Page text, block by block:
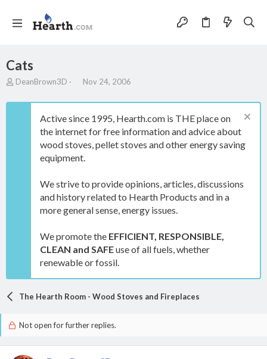
Cats
T
r
DeanBrown3D
S
a
t
d
a
t
Nov 24, 2006
Active since 1995, Hearth.com is THE place on
the internet for free information and advice about
wood stoves, pellet stoves and other energy saving
equipment.
We strive to provide opinions, articles, discussions
and history related to Hearth Products and in a
more general sense, energy issues.
We promote the EFFICIENT, RESPONSIBLE,
CLEAN and SAFEuse of all fuels, whether
renewable or fossil.
The Hearth Room - Wood Stoves and Fireplaces
Not open for further replies.